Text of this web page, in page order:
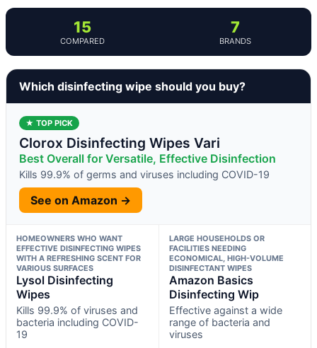
15
COMPARED
7
BRANDS
Which disinfecting wipe should you buy?
★ TOP PICK
Clorox Disinfecting Wipes Vari
Best Overall for Versatile, Effective Disinfection
Kills 99.9% of germs and viruses including COVID-19
See on Amazon →
HOMEOWNERS WHO WANT
EFFECTIVE DISINFECTING WIPES
WITH A REFRESHING SCENT FOR
VARIOUS SURFACES
Lysol Disinfecting
Wipes
Kills 99.9% of viruses and
bacteria including COVID-
19
LARGE HOUSEHOLDS OR
FACILITIES NEEDING
ECONOMICAL, HIGH-VOLUME
DISINFECTANT WIPES
Amazon Basics
Disinfecting Wip
Effective against a wide
range of bacteria and
viruses